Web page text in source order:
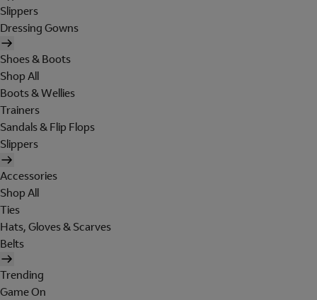
Slippers
Dressing Gowns
Shoes & Boots
Shop All
Boots & Wellies
Trainers
Sandals & Flip Flops
Slippers
Accessories
Shop All
Ties
Hats, Gloves & Scarves
Belts
Trending
Game On